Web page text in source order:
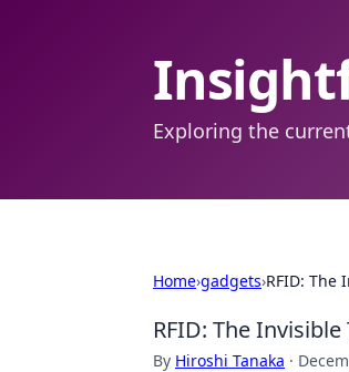
Exploring the
Home›gadgets›RFID: The
RFID: The
By Hiroshi Tanaka ·